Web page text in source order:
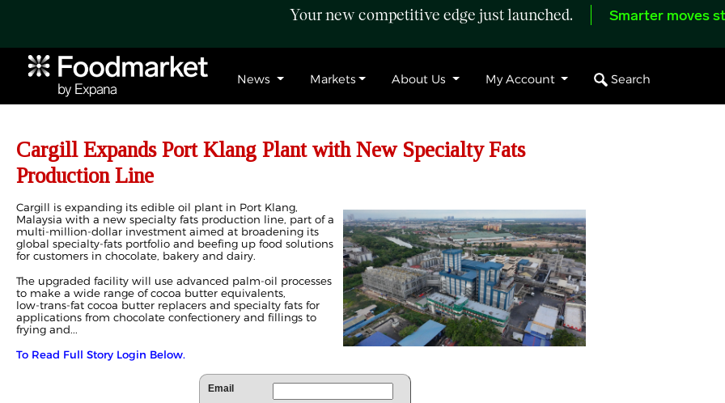
Your new competitive edge just launched. Smarter moves
News Markets About Us My Account Search
Cargill Expands Port Klang Plant with New Specialty Fats
Production Line
Cargill is expanding its edible oil plant in Port Klang,
Malaysia with a new specialty fats production line, part of a
multi‑million‑dollar investment aimed at broadening its
global specialty‑fats portfolio and beefing up food solutions
for customers in chocolate, bakery and dairy.
The upgraded facility will use advanced palm‑oil processes
to make a wide range of cocoa butter equivalents,
low‑trans‑fat cocoa butter replacers and specialty fats for
applications from chocolate confectionery and fillings to
frying and...
To Read Full Story Login Below.
Email